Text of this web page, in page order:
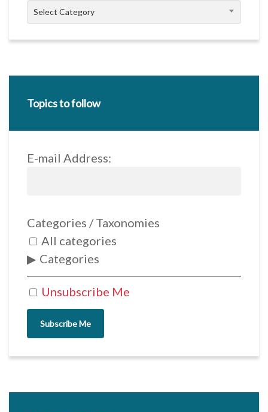
Categories
Select Category
Topics to follow
E-mail Address:
Unsubscribe Me
Categories / Taxonomies
All categories
Categories
Subscribe Me